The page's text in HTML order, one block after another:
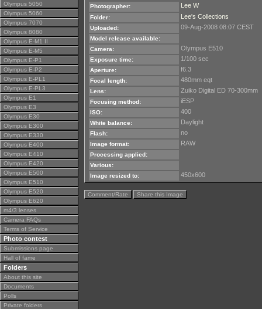
Olympus 5050
Olympus 5060
Olympus 7070
Olympus 8080
Olympus E-M1 II
Olympus E-M5
Olympus E-P1
Olympus E-P2
Olympus E-PL1
Olympus E-PL3
Olympus E1
Olympus E3
Olympus E30
Olympus E300
Olympus E330
Olympus E400
Olympus E410
Olympus E420
Olympus E500
Olympus E510
Olympus E520
Olympus E620
m4/3 lenses
Camera FAQs
Terms of Service
Photo contest
Submissions page
Hall of fame
Folders
About this site
Documents
Polls
Private folders
Photographer: Lee W
Folder: Lee's Collections
Uploaded: 09-Aug-2008 08:07 CEST
Model release available:
Camera:
Olympus E510
Exposure time: 1/100 sec
Aperture: f6.3
Focal length: 480mm eqt
Lens: Zuiko Digital ED 70-300mm
Focusing method: iESP
ISO: 400
White balance: Daylight
Flash: no
Image format: RAW
Processing applied:
Various:
Image resized to:
450x600
Comment/Rate Share this Image